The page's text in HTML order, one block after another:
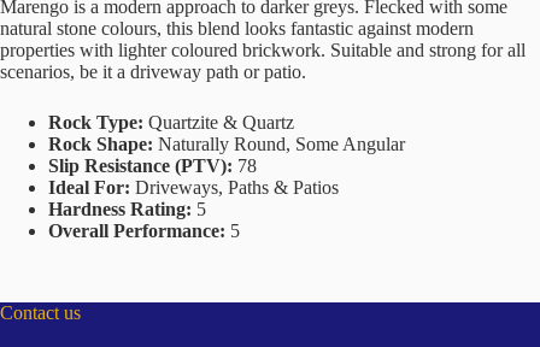
Marengo is a modern approach to darker greys. Flecked with some
natural stone colours, this blend looks fantastic against modern
properties with lighter coloured brickwork. Suitable and strong for all
scenarios, be it a driveway path or patio.
Rock Type: Quartzite & Quartz
Rock Shape: Naturally Round, Some Angular
Slip Resistance (PTV): 78
Ideal For: Driveways, Paths & Patios
Hardness Rating: 5
Overall Performance: 5
Contact us